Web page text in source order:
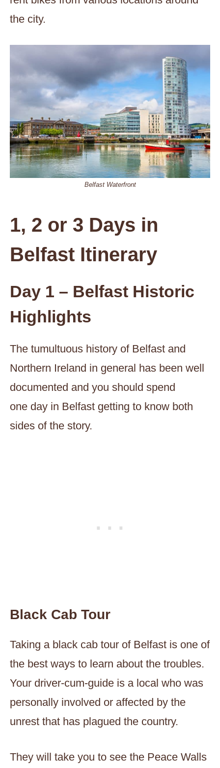
the city.
Belfast Waterfront
1, 2 or 3 Days in
Belfast Itinerary
Day 1 – Belfast Historic
Highlights
The tumultuous history of Belfast and
Northern Ireland in general has been well
documented and you should spend
one day in Belfast getting to know both
sides of the story.
Black Cab Tour
Taking a black cab tour of Belfast is one of
the best ways to learn about the troubles.
Your driver-cum-guide is a local who was
personally involved or affected by the
unrest that has plagued the country.
They will take you to see the Peace Walls